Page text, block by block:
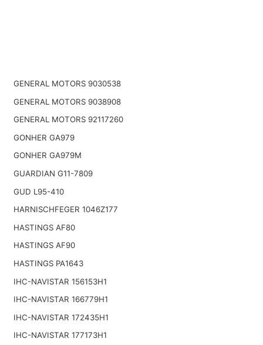
GENERAL MOTORS 9030538
GENERAL MOTORS 9038908
GENERAL MOTORS 92117260
GONHER GA979
GONHER GA979M
GUARDIAN G11-7809
GUD L95-410
HARNISCHFEGER 1046Z177
HASTINGS AF80
HASTINGS AF90
HASTINGS PA1643
IHC-NAVISTAR 156153H1
IHC-NAVISTAR 166779H1
IHC-NAVISTAR 172435H1
IHC-NAVISTAR 177173H1